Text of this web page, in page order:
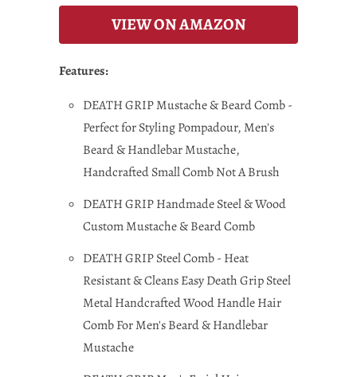
VIEW ON AMAZON
Features:
DEATH GRIP Mustache & Beard Comb -
Perfect for Styling Pompadour, Men's
Beard & Handlebar Mustache,
Handcrafted Small Comb Not A Brush
DEATH GRIP Handmade Steel & Wood
Custom Mustache & Beard Comb
DEATH GRIP Steel Comb - Heat
Resistant & Cleans Easy Death Grip Steel
Metal Handcrafted Wood Handle Hair
Comb For Men's Beard & Handlebar
Mustache